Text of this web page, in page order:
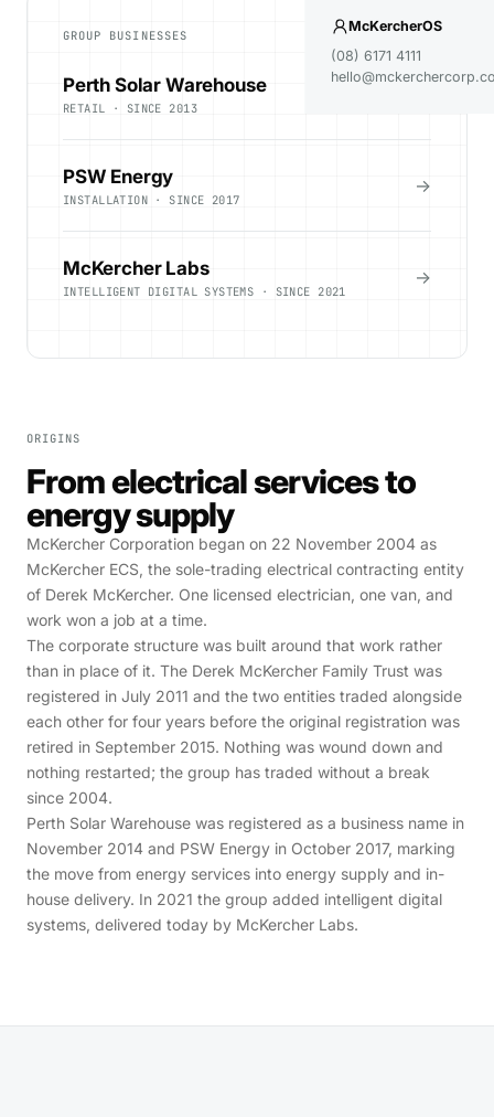
McKercherOS
(08) 6171 4111
ORIGINS
From electrical services to
energy supply
McKercher Corporation began on 22 November 2004 as
McKercher ECS, the sole-trading electrical contracting entity
of Derek McKercher. One licensed electrician, one van, and
work won a job at a time.
The corporate structure was built around that work rather
than in place of it. The Derek McKercher Family Trust was
registered in July 2011 and the two entities traded alongside
each other for four years before the original registration was
retired in September 2015. Nothing was wound down and
nothing restarted; the group has traded without a break
since 2004.
Perth Solar Warehouse was registered as a business name in
November 2014 and PSW Energy in October 2017, marking
the move from energy services into energy supply and in-
house delivery. In 2021 the group added intelligent digital
systems, delivered today by McKercher Labs.
GROUP BUSINESSES
Perth Solar Warehouse
RETAIL · SINCE 2013
PSW Energy
INSTALLATION · SINCE 2017
→
McKercher Labs
INTELLIGENT DIGITAL SYSTEMS · SINCE 2021
→